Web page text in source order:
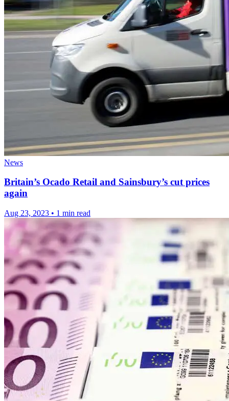
News
Britain’s Ocado Retail and Sainsbury’s cut prices
again
Aug 23, 2023 • 1 min read